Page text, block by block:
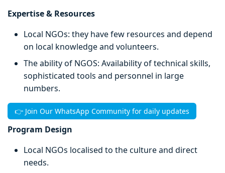
Expertise & Resources
Local NGOs: they have few resources and depend
on local knowledge and volunteers.
The ability of NGOS: Availability of technical skills,
sophisticated tools and personnel in large
numbers.
👉 Join Our WhatsApp Community for daily updates
Program Design
Local NGOs localised to the culture and direct
needs.